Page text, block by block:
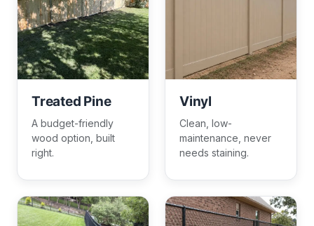
Treated Pine
A budget-friendly
wood option, built
right.
Vinyl
Clean, low-
maintenance, never
needs staining.